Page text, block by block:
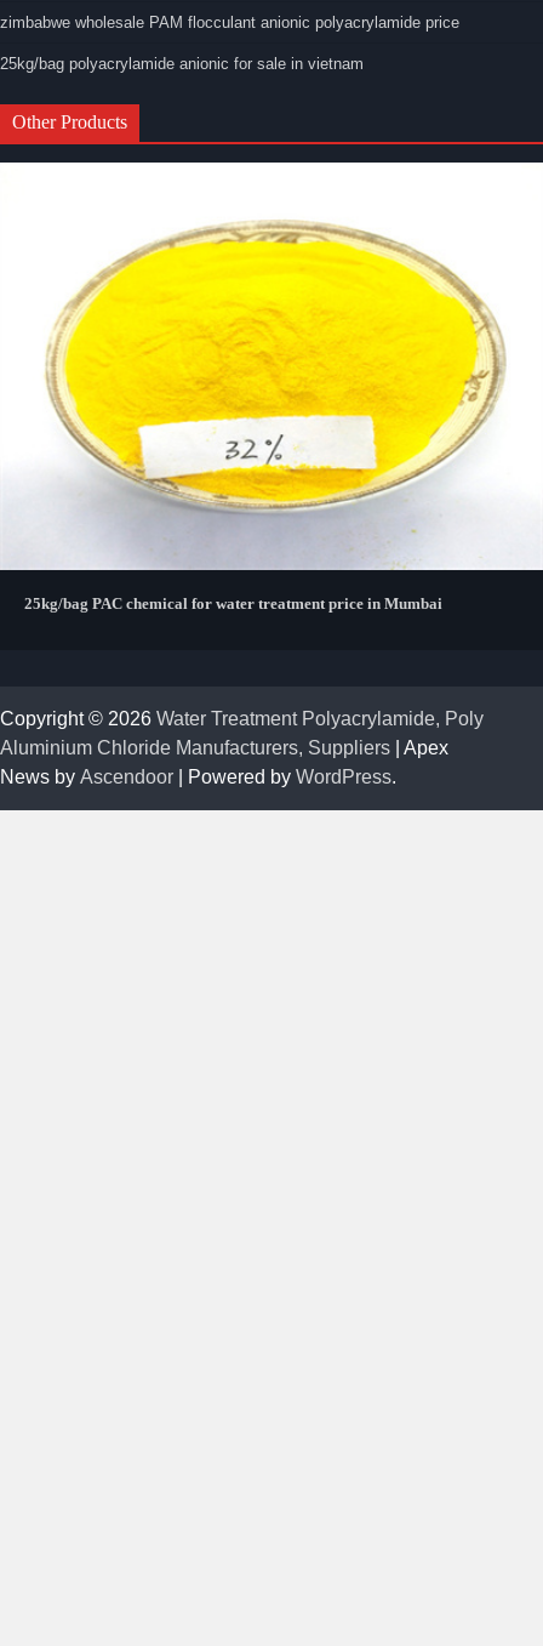
zimbabwe wholesale PAM flocculant anionic polyacrylamide price
25kg/bag polyacrylamide anionic for sale in vietnam
Other Products
25kg/bag PAC chemical for water treatment price in Mumbai
Copyright © 2026 Water Treatment Polyacrylamide, Poly
Aluminium Chloride Manufacturers, Suppliers | Apex
News by Ascendoor | Powered by WordPress.